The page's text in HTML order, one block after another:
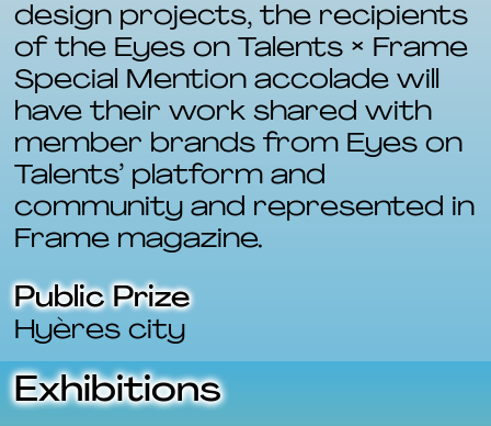
design projects, the recipients
of the Eyes on Talents × Frame
Special Mention accolade will
have their work shared with
member brands from Eyes on
Talents’ platform and
community and represented in
Frame magazine.
Public Prize
Hyères city
Exhibitions